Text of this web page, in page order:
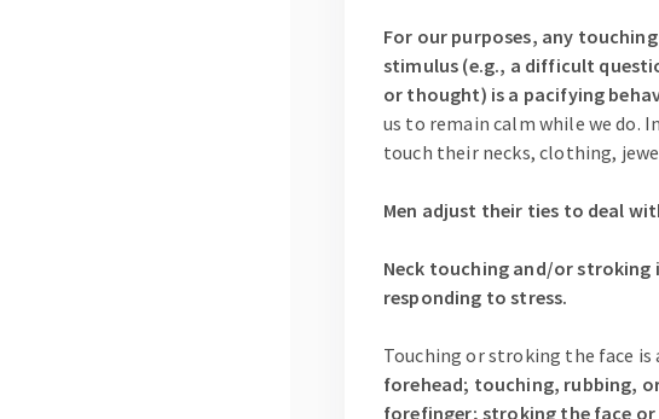
For our purposes, any
stimulus (e.g., a difficult
or thought) is a pacifying
us to remain calm while we do.
touch their necks, clothing,
Men adjust their ties to deal
Neck touching and/or stroking
responding to stress.
Touching or stroking the face
forehead; touching, rubbing,
forefinger; stroking the face or